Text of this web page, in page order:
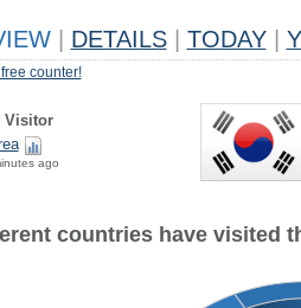
DETAILS TODAY
counter!
Visitor
ago
countries have visited